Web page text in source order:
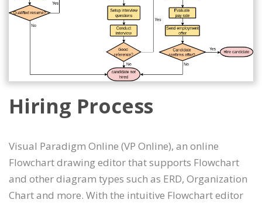
Hiring Process
Visual Paradigm Online (VP Online), an online
Flowchart drawing editor that supports Flowchart
and other diagram types such as ERD, Organization
Chart and more. With the intuitive Flowchart editor